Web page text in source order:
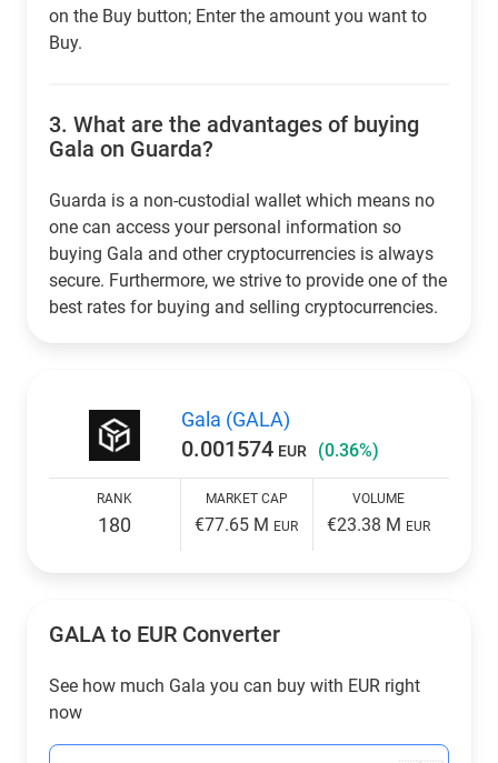
on the Buy button; Enter the amount you want to
Buy.
3. What are the advantages of buying
Gala on Guarda?
Guarda is a non-custodial wallet which means no
one can access your personal information so
buying Gala and other cryptocurrencies is always
secure. Furthermore, we strive to provide one of the
best rates for buying and selling cryptocurrencies.
Gala (GALA)
0.001574 EUR (0.36%)
RANK
180
MARKET CAP
€77.65 M EUR
VOLUME
€23.38 M EUR
GALA to EUR Converter
See how much Gala you can buy with EUR right
now